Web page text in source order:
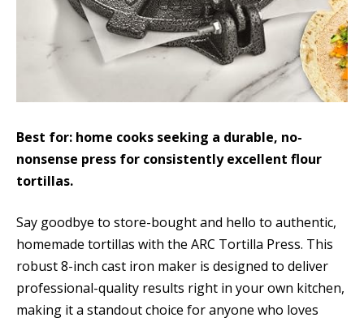
Best for: home cooks seeking a durable, no-
nonsense press for consistently excellent flour
tortillas.
Say goodbye to store-bought and hello to authentic,
homemade tortillas with the ARC Tortilla Press. This
robust 8-inch cast iron maker is designed to deliver
professional-quality results right in your own kitchen,
making it a standout choice for anyone who loves